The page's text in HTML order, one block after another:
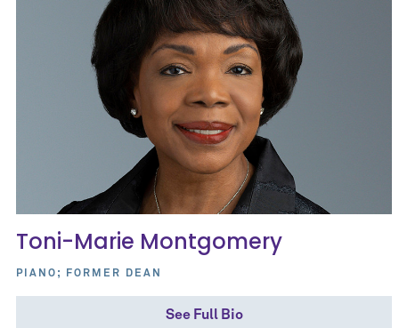
Toni-Marie Montgomery
PIANO; FORMER DEAN
See Full Bio